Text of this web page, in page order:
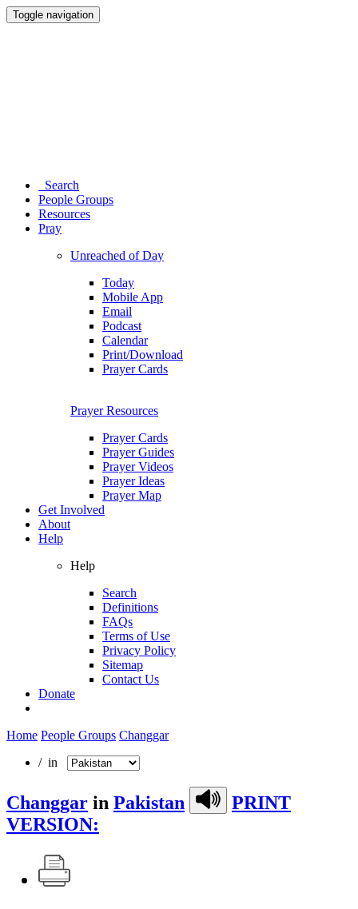
Toggle navigation
Search
People Groups
Resources
Pray
Unreached of Day
Today
Mobile App
Email
Podcast
Calendar
Print/Download
Prayer Cards
Prayer Resources
Prayer Cards
Prayer Guides
Prayer Videos
Prayer Ideas
Prayer Map
Get Involved
About
Help
Help
Search
Definitions
FAQs
Terms of Use
Privacy Policy
Sitemap
Contact Us
Donate
Home People Groups Changgar
/ in
Changgar in Pakistan
PRINT
VERSION: